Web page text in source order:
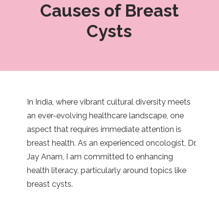
Causes of Breast
Cysts
In India, where vibrant cultural diversity meets
an ever-evolving healthcare landscape, one
aspect that requires immediate attention is
breast health. As an experienced oncologist, Dr.
Jay Anam, I am committed to enhancing
health literacy, particularly around topics like
breast cysts.